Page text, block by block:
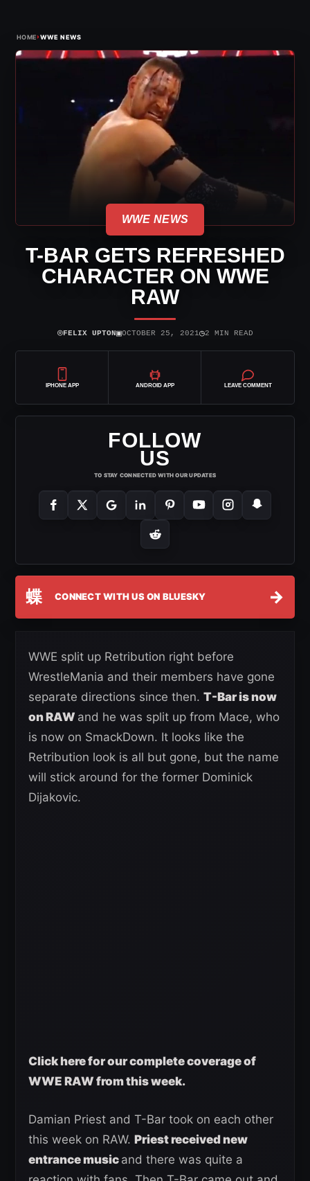
HOME›WWE NEWS
WWE NEWS
T-BAR GETS REFRESHED
CHARACTER ON WWE
RAW
⌾FELIX UPTON▣OCTOBER 25, 2021◷2 MIN READ
IPHONE APP ANDROID APP LEAVE COMMENT
FOLLOW
US
TO STAY CONNECTED WITH OUR UPDATES
蝶 CONNECT WITH US ON BLUESKY →
WWE split up Retribution right before
WrestleMania and their members have gone
separate directions since then. T-Bar is now
on RAW and he was split up from Mace, who
is now on SmackDown. It looks like the
Retribution look is all but gone, but the name
will stick around for the former Dominick
Dijakovic.
Click here for our complete coverage of
WWE RAW from this week.
Damian Priest and T-Bar took on each other
this week on RAW. Priest received new
entrance music and there was quite a